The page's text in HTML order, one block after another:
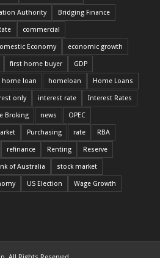
Authority Bridging Finance
commercial
Economy economic growth
first home buyer GDP
home loan homeloan Home Loans
only interest rate Interest Rates
Broking news OPEC
Purchasing rate RBA
refinance Renting Reserve
of Australia stock market
US Election Wage Growth